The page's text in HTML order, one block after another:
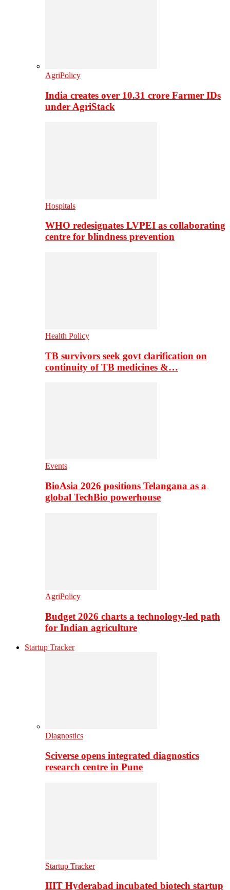
AgriPolicy
India creates over 10.31 crore Farmer IDs
under AgriStack
Hospitals
WHO redesignates LVPEI as collaborating
centre for blindness prevention
Health Policy
TB survivors seek govt clarification on
continuity of TB medicines &…
Events
BioAsia 2026 positions Telangana as a
global TechBio powerhouse
AgriPolicy
Budget 2026 charts a technology-led path
for Indian agriculture
Startup Tracker
Diagnostics
Sciverse opens integrated diagnostics
research centre in Pune
Startup Tracker
IIIT Hyderabad incubated biotech startup